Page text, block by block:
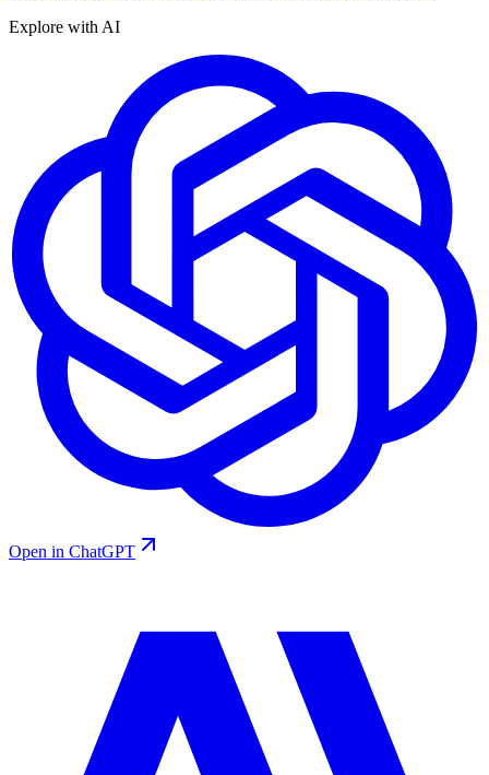
Explore with AI
Open in ChatGPT